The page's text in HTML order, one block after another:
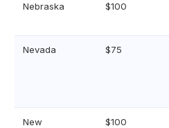
Nebraska $100
Nevada $75
New
$100